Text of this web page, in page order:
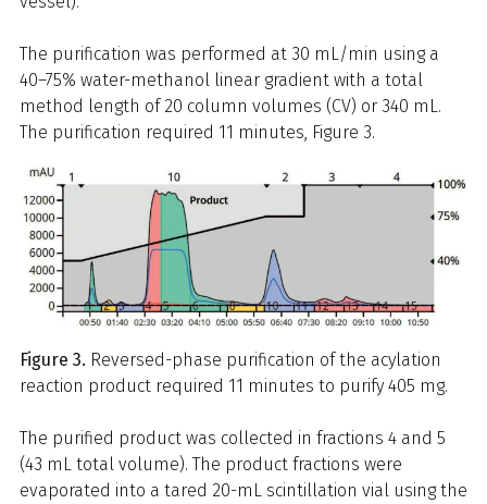
The purification was performed at 30 mL/min using a
40–75% water-methanol linear gradient with a total
method length of 20 column volumes (CV) or 340 mL.
The purification required 11 minutes, Figure 3.
Figure 3. Reversed-phase purification of the acylation
reaction product required 11 minutes to purify 405 mg.
The purified product was collected in fractions 4 and 5
(43 mL total volume). The product fractions were
evaporated into a tared 20-mL scintillation vial using the